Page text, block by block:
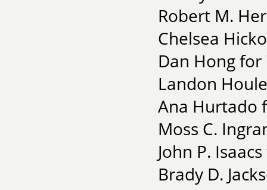
Robert M.
Chelsea
Dan Hong
Landon
Ana Hurtado
Moss C.
John P.
Brady D.